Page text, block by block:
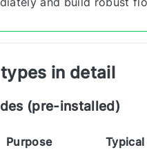
in detail
(pre-installed)
Purpose Typical